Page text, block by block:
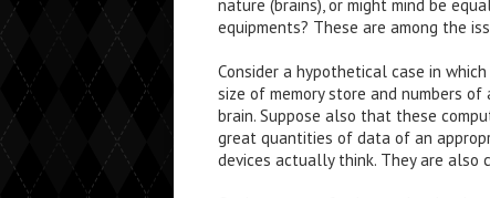
nature (brains), or might mind be
equipments? These are among the
Consider a hypothetical case in
size of memory store and numbers
brain. Suppose also that these
great quantities of data of an
devices actually think. They are